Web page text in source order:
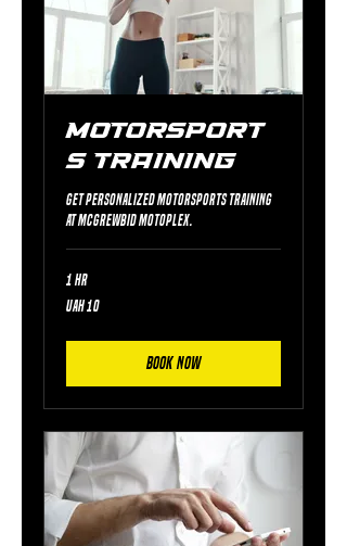
Motorsport
s Training
Get personalized motorsports training
at McGrewBid Motoplex.
1 hr
10
Ukrainian
UAH 10
Book Now